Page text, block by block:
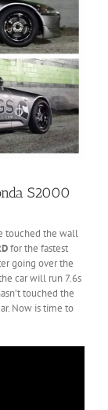
S2000
touched the wall
for the fastest
going over the
car will run 7.6s
touched the
Now is time to